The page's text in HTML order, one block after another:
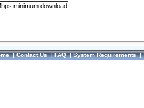
minimum download
|Contact Us|FAQ|System Requirements|